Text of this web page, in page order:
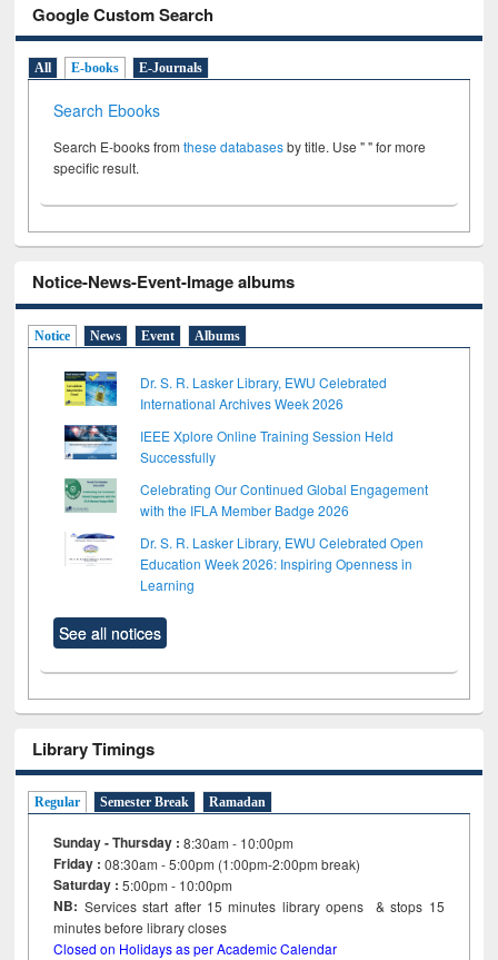
Google Custom Search
All E-books E-Journals
Search Ebooks
Search E-books fromthese databasesby title. Use " " for more
specific result.
Notice-News-Event-Image albums
Notice News Event Albums
Dr. S. R. Lasker Library, EWU Celebrated
International Archives Week 2026
IEEE Xplore Online Training Session Held
Successfully
Celebrating Our Continued Global Engagement
with the IFLA Member Badge 2026
Dr. S. R. Lasker Library, EWU Celebrated Open
Education Week 2026: Inspiring Openness in
Learning
See all notices
Library Timings
Regular Semester Break Ramadan
Sunday - Thursday : 8:30am - 10:00pm
Friday :08:30am - 5:00pm (1:00pm-2:00pm break)
Saturday : 5:00pm - 10:00pm
NB: Services start after 15minutes library opens & stops 15
minutes before library closes
Closed on Holidays as per Academic Calendar